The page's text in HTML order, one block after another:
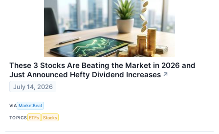
These 3 Stocks Are Beating the Market in 2026 and
Just Announced Hefty Dividend Increases ↗
July 14, 2026
VIA MarketBeat
TOPICS ETFs Stocks